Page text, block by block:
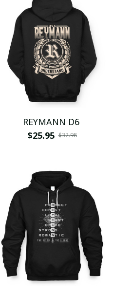
REYMANN D6
$25.95 $32.98